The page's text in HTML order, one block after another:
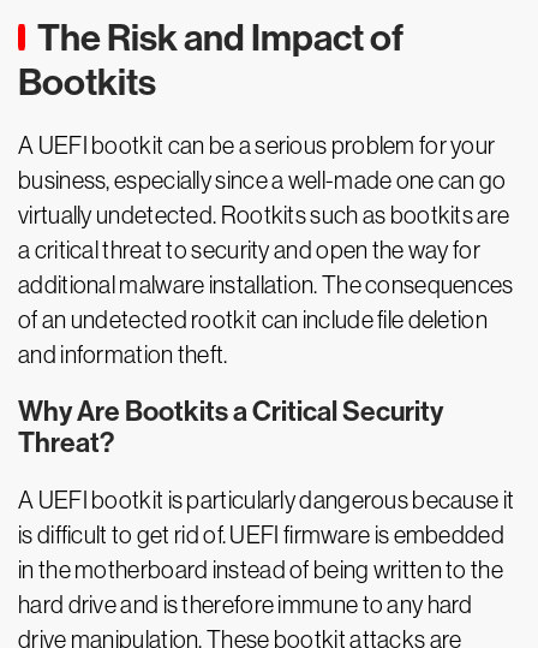
The Risk and Impact of
Bootkits
A UEFI bootkit can be a serious problem for your
business, especially since a well-made one can go
virtually undetected. Rootkits such as bootkits are
a critical threat to security and open the way for
additional malware installation. The consequences
of an undetected rootkit can include file deletion
and information theft.
Why Are Bootkits a Critical Security
Threat?
A UEFI bootkit is particularly dangerous because it
is difficult to get rid of. UEFI firmware is embedded
in the motherboard instead of being written to the
hard drive and is therefore immune to any hard
drive manipulation. These bootkit attacks are